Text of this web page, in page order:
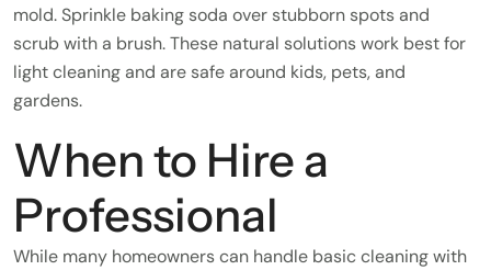
mold. Sprinkle baking soda over stubborn spots and
scrub with a brush. These natural solutions work best for
light cleaning and are safe around kids, pets, and
gardens.
When to Hire a
Professional
While many homeowners can handle basic cleaning with